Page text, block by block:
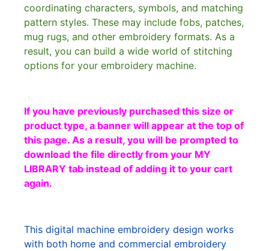
coordinating characters, symbols, and matching
pattern styles. These may include fobs, patches,
mug rugs, and other embroidery formats. As a
result, you can build a wide world of stitching
options for your embroidery machine.
If you have previously purchased this size or
product type, a banner will appear at the top of
this page. As a result, you will be prompted to
download the file directly from your MY
LIBRARY tab instead of adding it to your cart
again.
This digital machine embroidery design works
with both home and commercial embroidery